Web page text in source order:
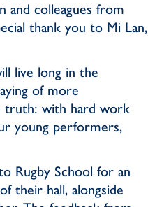
and colleagues from
thank you to Mi Lan,
live long in the
of more
truth: with hard work
young performers,
Rugby School for an
their hall, alongside